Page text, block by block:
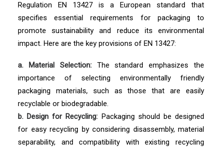
Regulation EN 13427 is a European standard that
specifies essential requirements for packaging to
promote sustainability and reduce its environmental
impact. Here are the key provisions of EN 13427:
a. Material Selection:The standard emphasizes the
importance of selecting environmentally friendly
packaging materials, such as those that are easily
recyclable or biodegradable.
b. Design for Recycling: Packaging should be designed
for easy recycling by considering disassembly, material
separability, and compatibility with existing recycling